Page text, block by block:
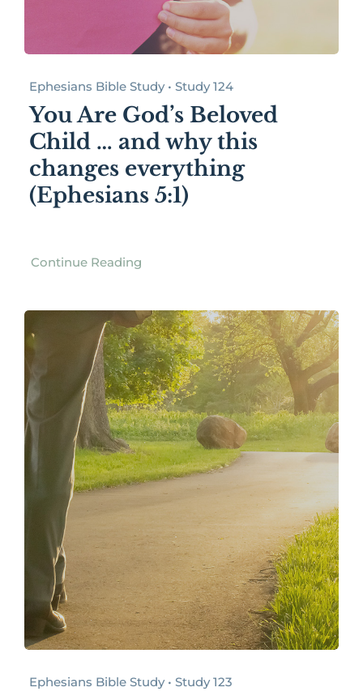
Ephesians Bible Study • Study 124
You Are God’s Beloved
Child … and why this
changes everything
(Ephesians 5:1)
Continue Reading
Ephesians Bible Study • Study 123